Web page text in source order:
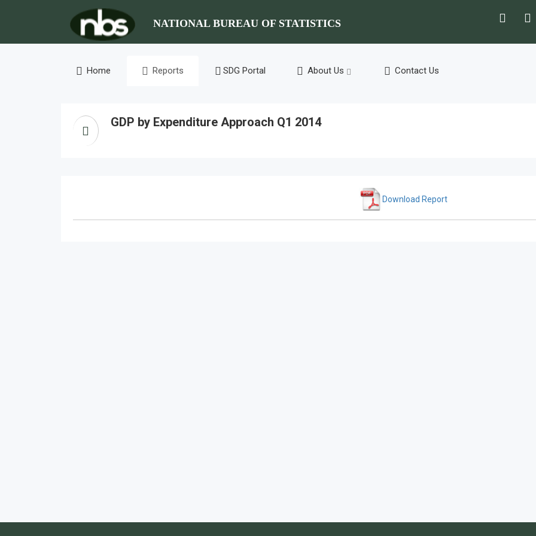
NATIONAL BUREAU OF STATISTICS
Home Reports SDG Portal About Us Contact Us
GDP by Expenditure Approach Q1 2014
Download Report